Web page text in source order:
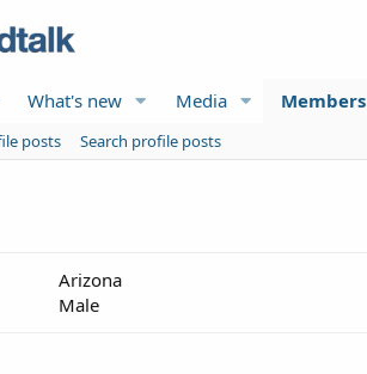
What's new Media Members
posts
Search profile posts
Arizona
Male